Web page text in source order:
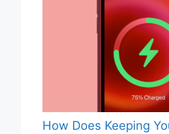
How Does Keeping